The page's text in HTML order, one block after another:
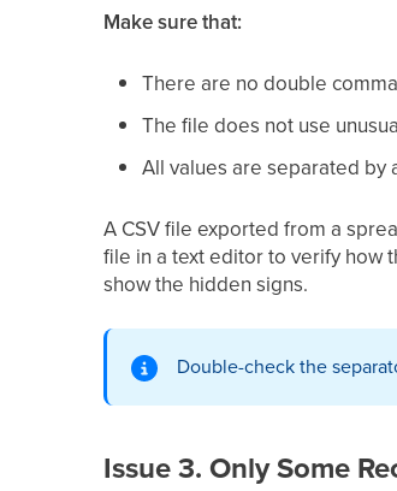
Make sure that:
There are no double
The file does not use
All values are separated by
A CSV file exported from a
file in a text editor to verify how
show the hidden signs.
Double-check the
Issue 3. Only Some